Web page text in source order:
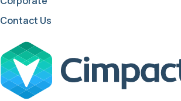
Contact Us